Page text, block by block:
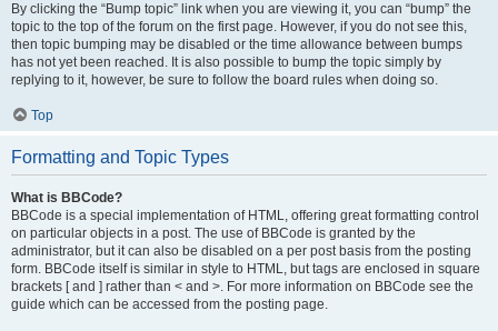
By clicking the “Bump topic” link when you are viewing it, you can “bump” the
topic to the top of the forum on the first page. However, if you do not see this,
then topic bumping may be disabled or the time allowance between bumps
has not yet been reached. It is also possible to bump the topic simply by
replying to it, however, be sure to follow the board rules when doing so.
Top
Formatting and Topic Types
What is BBCode?
BBCode is a special implementation of HTML, offering great formatting control
on particular objects in a post. The use of BBCode is granted by the
administrator, but it can also be disabled on a per post basis from the posting
form. BBCode itself is similar in style to HTML, but tags are enclosed in square
brackets [ and ] rather than < and >. For more information on BBCode see the
guide which can be accessed from the posting page.